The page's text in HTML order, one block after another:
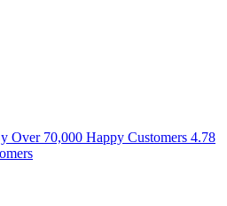
Over 70,000 Happy Customers 4.78